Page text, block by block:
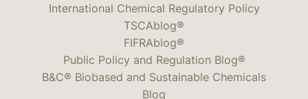
International Chemical Regulatory Policy
TSCAblog®
FIFRAblog®
Public Policy and Regulation Blog®
B&C® Biobased and Sustainable Chemicals
Blog